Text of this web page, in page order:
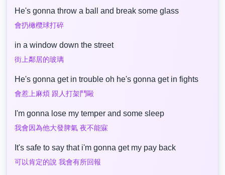
He's gonna throw a ball and break some glass
會扔橄欖球打碎
in a window down the street
街上鄰居的玻璃
He's gonna get in trouble oh he's gonna get in fights
會惹上麻煩 跟人打架鬥毆
I'm gonna lose my temper and some sleep
我會因為他大發脾氣 夜不能寐
It's safe to say that i'm gonna get my pay back
可以肯定的說 我會有所回報